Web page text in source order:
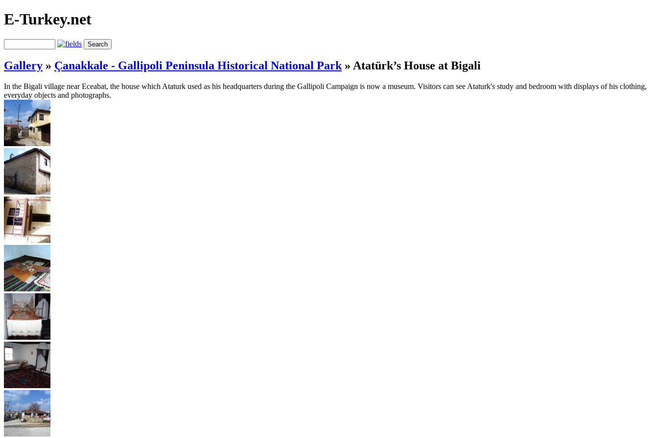
E-Turkey.net
Gallery » Çanakkale - Gallipoli Peninsula Historical National Park » Atatürk’s House at Bigali
In the Bigali village near Eceabat, the house which Ataturk used as his headquarters during the Gallipoli Campaign is now a museum. Visitors can see Ataturk's study and bedroom with displays of his clothing,
everyday objects and photographs.